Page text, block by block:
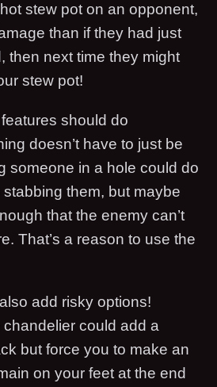
stew pot on an opponent,
than if they had just
then next time they might
stew pot!
should do
doesn’t have to just be
someone in a hole could do
them, but maybe
that the enemy can’t
That’s a reason to use the
add risky options!
could add a
but force you to make an
on your feet at the end